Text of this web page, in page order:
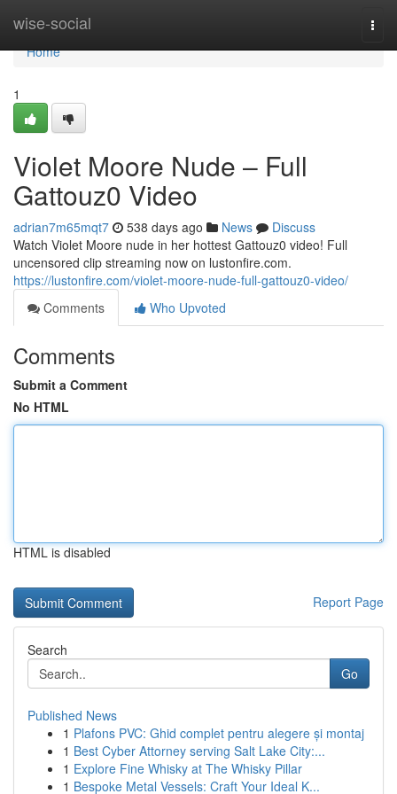
wise-social
Home
Home
1
Violet Moore Nude – Full
Gattouz0 Video
adrian7m65mqt7 538 days ago News
Discuss
Watch Violet Moore nude in her hottest Gattouz0 video! Full
uncensored clip streaming now on lustonfire.com.
https://lustonfire.com/violet-moore-nude-full-gattouz0-video/
Comments
Who Upvoted
Comments
Submit a Comment
No HTML
HTML is disabled
Report Page
Search
Go
Published News
1 Plafons PVC: Ghid complet pentru alegere și montaj
1 Best Cyber Attorney serving Salt Lake City:...
1 Explore Fine Whisky at The Whisky Pillar
1 Bespoke Metal Vessels: Craft Your Ideal K...